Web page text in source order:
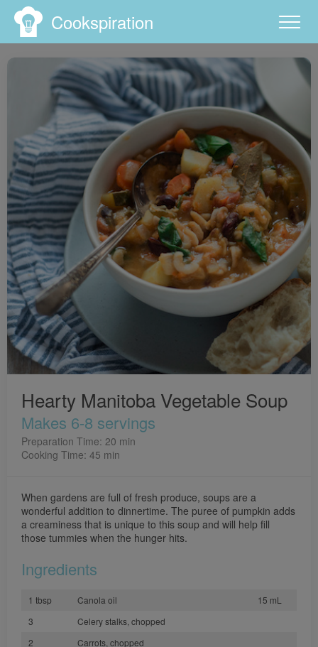
Cookspiration
Hearty Manitoba Vegetable Soup
Makes 6-8 servings
Preparation Time: 20 min
Cooking Time: 45 min
When gardens are full of fresh produce, soups are a
wonderful addition to dinnertime. The puree of pumpkin adds
a creaminess that is unique to this soup and will help fill
those tummies when the hunger hits.
Ingredients
1 tbsp Canola oil
15 mL
3
Celery stalks, chopped
2
Carrots, chopped